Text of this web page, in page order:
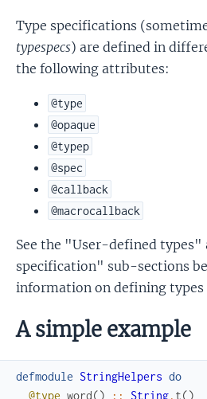
Type specifications
typespecs) are defined in
the following attributes:
@type
@opaque
@typep
@spec
@callback
@macrocallback
See the "User-defined types"
specification" sub-sections
information on defining types
A simple example
defmodule StringHelpers do
@type word() :: String. t()